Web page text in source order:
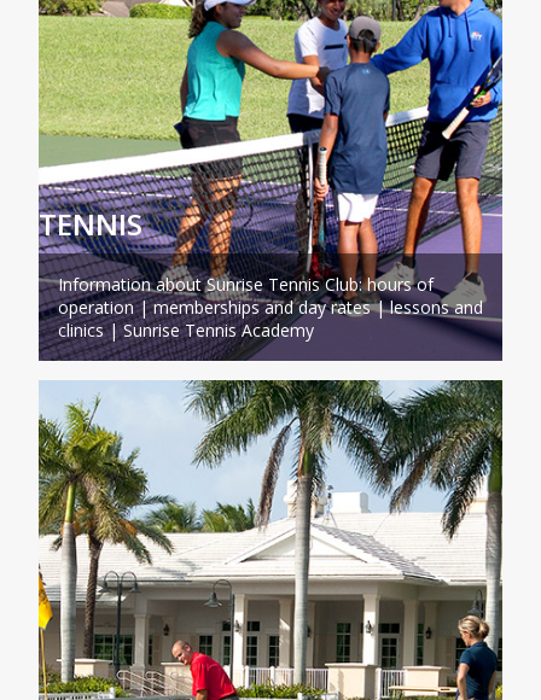
TENNIS
Information about Sunrise Tennis Club: hours of
operation | memberships and day rates | lessons and
clinics | Sunrise Tennis Academy